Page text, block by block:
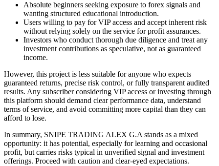
Absolute beginners seeking exposure to forex signals and
wanting structured educational introduction.
Users willing to pay for VIP access and accept inherent risk
without relying solely on the service for profit assurances.
Investors who conduct thorough due diligence and treat any
investment contributions as speculative, not as guaranteed
income.
However, this project is less suitable for anyone who expects
guaranteed returns, precise risk control, or fully transparent audited
results. Any subscriber considering VIP access or investing through
this platform should demand clear performance data, understand
terms of service, and avoid committing more capital than they can
afford to lose.
In summary, SNIPE TRADING ALEX G.A stands as a mixed
opportunity: it has potential, especially for learning and occasional
profit, but carries risks typical in unverified signal and investment
offerings. Proceed with caution and clear-eyed expectations.